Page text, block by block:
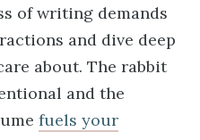
of writing demands
and dive deep
about. The rabbit
and the
fuels your